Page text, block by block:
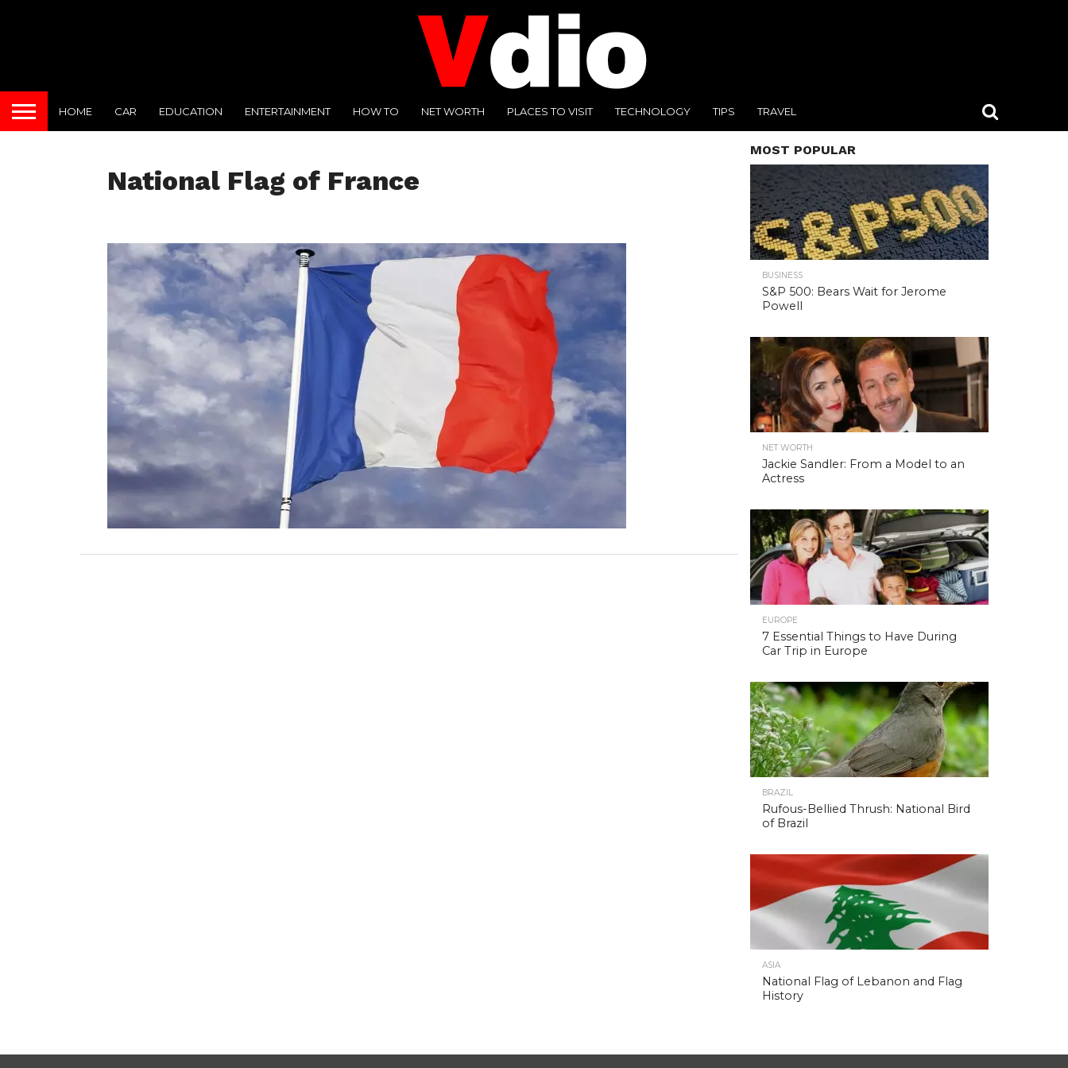
HOME CAR EDUCATION ENTERTAINMENT HOW TO NET WORTH PLACES TO VISIT TECHNOLOGY TIPS TRAVEL
National Flag of France
MOST POPULAR
BUSINESS
S&P 500: Bears Wait for Jerome
Powell
NET WORTH
Jackie Sandler: From a Model to an
Actress
EUROPE
7 Essential Things to Have During
Car Trip in Europe
BRAZIL
Rufous-Bellied Thrush: National Bird
of Brazil
ASIA
National Flag of Lebanon and Flag
History